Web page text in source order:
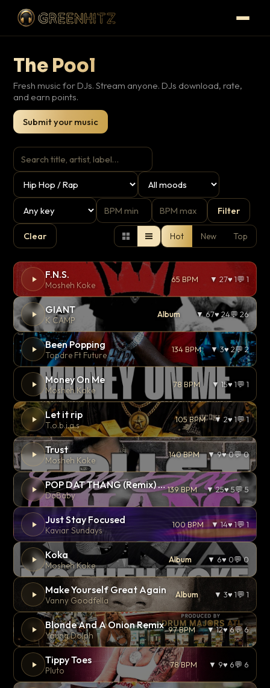
The Pool
Fresh music for DJs. Stream anyone. DJs download, rate,
and earn points.
Submit your music
Filter
Clear Hot New Top
F.N.S.
Mosheh Koke
65 BPM ▼ 27♥ 1💬 1
GIANT
K CAMP
Album ▼ 67♥ 24💬 26
Been Popping
Topdre Ft Future
134 BPM ▼ 3♥ 2💬 2
Money On Me
Mosheh Koke
78 BPM ▼ 15♥ 1💬 1
Let it rip
T.o.b.i.a.s
105 BPM ▼ 2♥ 1💬 1
Trust
Mosheh Koke
140 BPM ▼ 9♥ 0💬 0
POP DAT THANG (Remix) Ft. GloRilla, Yung Miami & YKNIECE
DaBaby
139 BPM ▼ 25♥ 5💬 5
Just Stay Focused
Kaviar Sundays
100 BPM ▼ 14♥ 1💬 1
Koka
Mosheh Koke
Album ▼ 6♥ 0💬 0
Make Yourself Great Again
Vanny Goodfella
Album ▼ 3♥ 1💬 1
Blonde And A Onion Remix
Young Dolph
97 BPM ▼ 12♥ 6💬 6
Tippy Toes
Pluto
78 BPM ▼ 9♥ 6💬 6